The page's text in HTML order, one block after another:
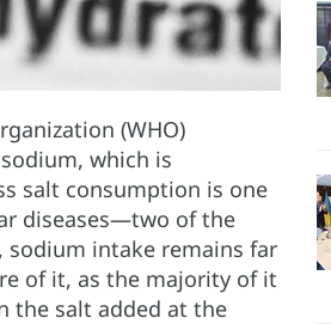
(WHO)
which is
salt consumption is one
diseases—two of the
sodium intake remains far
of it, as the majority of it
the salt added at the